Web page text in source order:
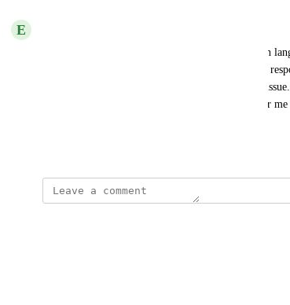
E
I’m still having no success dictating in non-English
language to Norwegian. It is still only giving me a
I’m saying. I don’t understand why this is still an
consider purchasing it, but it won’t do anything for